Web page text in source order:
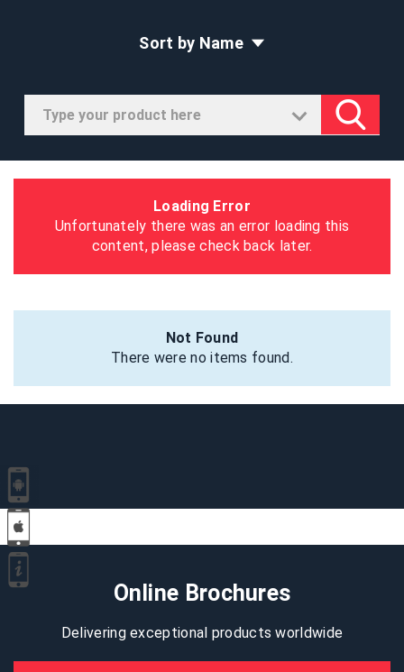
Sort by Name
Loading Error
Unfortunately there was an error loading this
content, please check back later.
Not Found
There were no items found.
Online Brochures
Delivering exceptional products worldwide